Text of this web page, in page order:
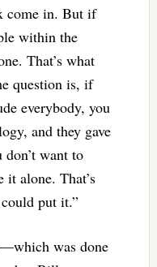
come in. But if
within the
That’s what
question is, if
everybody, you
and they gave
want to
it alone. That’s
put it.”
was done